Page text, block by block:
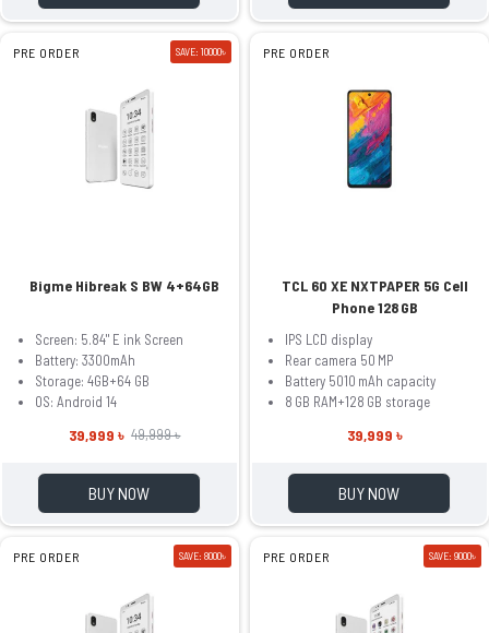
PRE ORDER SAVE: 10000৳
Bigme Hibreak S BW 4+64GB
Screen: 5.84" E ink Screen
Battery: 3300mAh
Storage: 4GB+64 GB
OS: Android 14
39,999 ৳ 49,999 ৳
BUY NOW
PRE ORDER
TCL 60 XE NXTPAPER 5G Cell
Phone 128 GB
IPS LCD display
Rear camera 50 MP
Battery 5010 mAh capacity
8 GB RAM+128 GB storage
39,999 ৳
BUY NOW
PRE ORDER SAVE: 8000৳ PRE ORDER SAVE: 9000৳